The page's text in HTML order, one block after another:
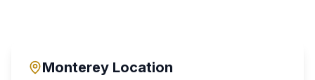
Monterey Location